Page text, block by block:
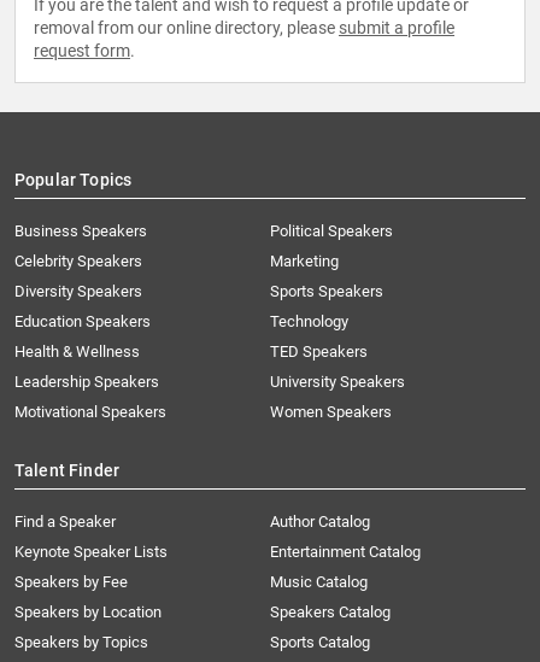
If you are the talent and wish to request a profile update or
removal from our online directory, please submit a profile
request form.
Popular Topics
Business Speakers
Celebrity Speakers
Diversity Speakers
Education Speakers
Health & Wellness
Leadership Speakers
Motivational Speakers
Political Speakers
Marketing
Sports Speakers
Technology
TED Speakers
University Speakers
Women Speakers
Talent Finder
Find a Speaker
Keynote Speaker Lists
Speakers by Fee
Speakers by Location
Speakers by Topics
Author Catalog
Entertainment Catalog
Music Catalog
Speakers Catalog
Sports Catalog